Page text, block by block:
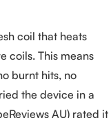
coil that heats
coils. This means
burnt hits, no
the device in a
AU) rated it